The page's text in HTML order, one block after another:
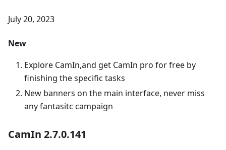
July 20, 2023
New
Explore CamIn,and get CamIn pro for free by
finishing the specific tasks
New banners on the main interface, never miss
any fantasitc campaign
CamIn 2.7.0.141